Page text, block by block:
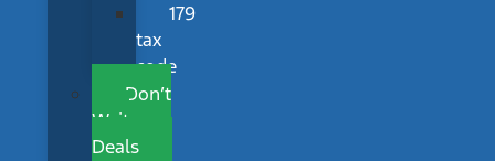
179
tax
code
Don’t
Wait
Deals